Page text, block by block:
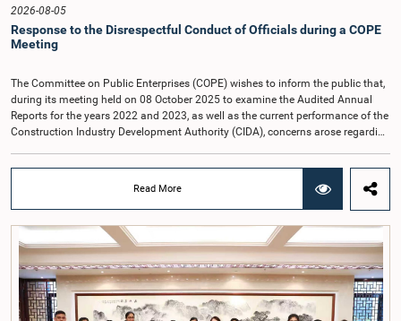
2026-08-05
Response to the Disrespectful Conduct of Officials during a COPE
Meeting
The Committee on Public Enterprises (COPE) wishes to inform the public that,
during its meeting held on 08 October 2025 to examine the Audited Annual
Reports for the years 2022 and 2023, as well as the current performance of the
Construction Industry Development Authority (CIDA), concerns arose regarding
that did not comply with the prescribed dress code applicable to appearances
before Parliamentary Committees. In addition, both officials left the
Committee proceedings without obtaining the prior permission of the Chair,
contrary to established Parliamentary practice and procedure.Following these
incidents, and pursuant to a question of privilege raised by the Hon. Chair of
COPE, both officials appeared before the Committee on Ethics and Privileges
on 17 February 2026 in connection with allegations of contempt of
Parliament. During the proceedings, they tendered their sincere apologies for
their conduct.After due deliberation, the Committee on Ethics and Privileges,
Read More